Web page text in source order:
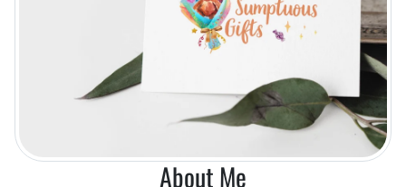
About Me